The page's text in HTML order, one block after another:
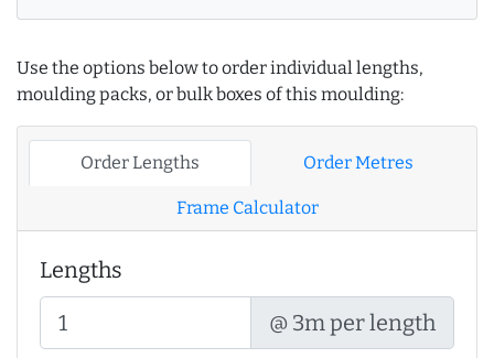
Use the options below to order individual lengths,
moulding packs, or bulk boxes of this moulding:
Order Lengths Order Metres
Frame Calculator
Lengths
@ 3m per length